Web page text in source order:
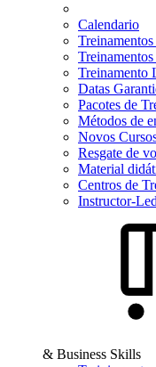
Calendario
Treinamento
Datas
Pacotes de
Métodos de
Novos
Resgate de
Material
Centros de
Instructor-
& Business Skills